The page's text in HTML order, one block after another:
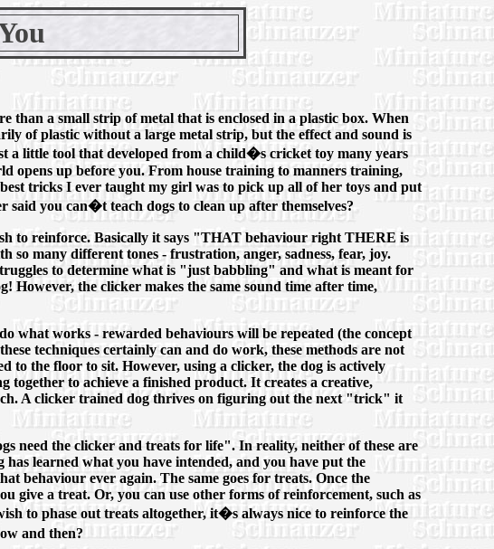
a small strip of metal that is enclosed in a plastic box. When
of plastic without a large metal strip, but the effect and sound is
a little tool that developed from a child�s cricket toy many years
opens up before you. From house training to manners training,
tricks I ever taught my girl was to pick up all of her toys and put
you can�t teach dogs to clean up after themselves?
to reinforce. Basically it says "THAT behaviour right THERE is
many different tones - frustration, anger, sadness, fear, joy.
to determine what is "just babbling" and what is meant for
the clicker makes the same sound time after time,
what works - rewarded behaviours will be repeated (the concept
techniques certainly can and do work, these methods are not
to the floor to sit. However, using a clicker, the dog is actively
together to achieve a finished product. It creates a creative,
A clicker trained dog thrives on figuring out the next "trick" it
need the clicker and treats for life". In reality, neither of these are
learned what you have intended, and you have put the
behaviour ever again. The same goes for treats. Once the
give a treat. Or, you can use other forms of reinforcement, such as
to phase out treats altogether, it�s always nice to reinforce the
and then?